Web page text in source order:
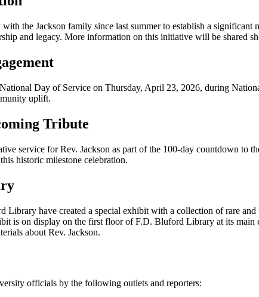
the Jackson family since last summer to establish a
and legacy. More information on this initiative will be shared
Day of Service on Thursday, April 23, 2026, during
uplift.
Tribute
service for Rev. Jackson as part of the 100-day countdown
historic milestone celebration.
have created a special exhibit with a collection of rare
is on display on the first floor of F.D. Bluford Library at its
about Rev. Jackson.
officials by the following outlets and reporters: